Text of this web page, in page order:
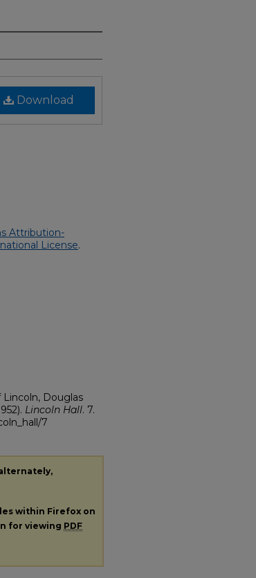
Download
Attribution-
License.
Douglas
Lincoln Hall. 7.
7
within Firefox on
for viewing PDF